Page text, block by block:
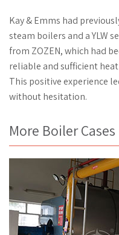
Kay & Emms had
steam boilers and a YLW
from ZOZEN, which had
reliable and sufficient
This positive experience
without hesitation.
More Boiler Cases